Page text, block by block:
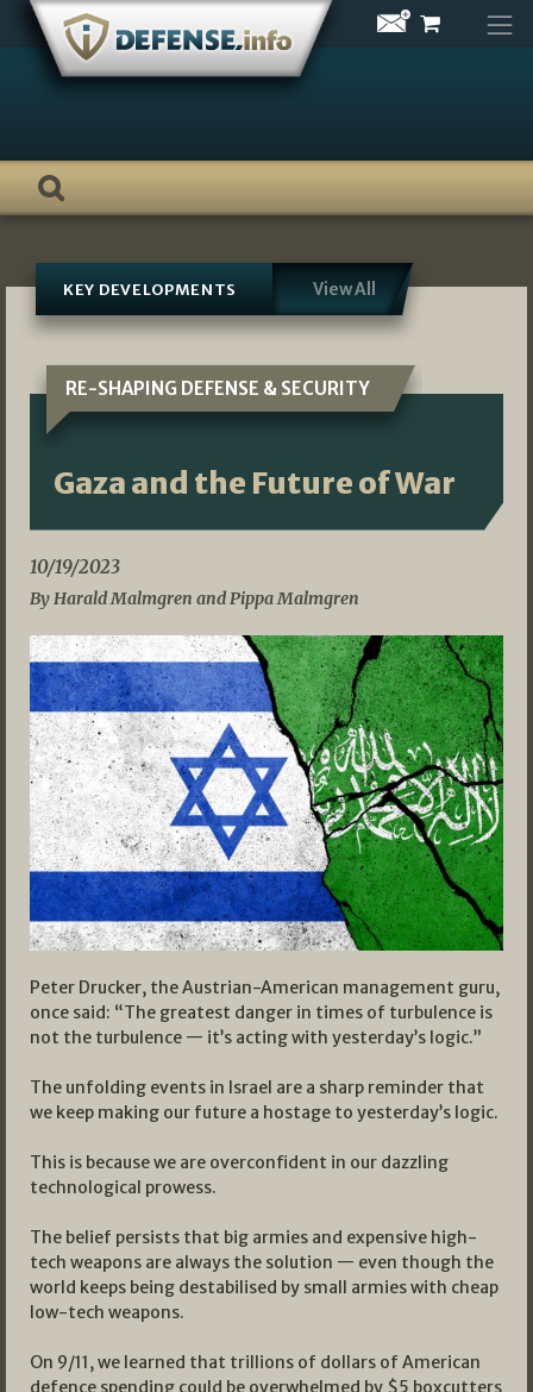
Skip
content
KEY DEVELOPMENTS View All
RE-SHAPING DEFENSE & SECURITY
Gaza and the Future of War
10/19/2023
By Harald Malmgren and Pippa Malmgren
Peter Drucker, the Austrian-American management guru,
once said: “The greatest danger in times of turbulence is
not the turbulence — it’s acting with yesterday’s logic.”
The unfolding events in Israel are a sharp reminder that
we keep making our future a hostage to yesterday’s logic.
This is because we are overconfident in our dazzling
technological prowess.
The belief persists that big armies and expensive high-
tech weapons are always the solution — even though the
world keeps being destabilised by small armies with cheap
low-tech weapons.
On 9/11, we learned that trillions of dollars of American
defence spending could be overwhelmed by $5 boxcutters